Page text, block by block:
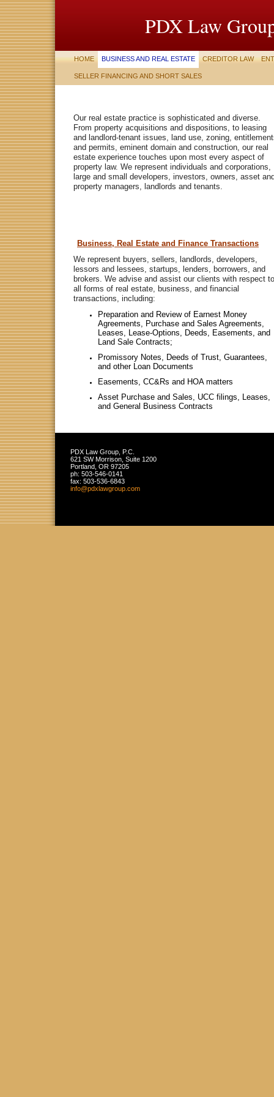
PDX Law
HOME BUSINESS AND REAL ESTATE CREDITOR LAW
SELLER FINANCING AND SHORT SALES
Our real estate practice is sophisticated and diverse.
From property acquisitions and dispositions, to leasing
and landlord-tenant issues, land use, zoning,
and permits, eminent domain and construction, our real
estate experience touches upon most every aspect of
property law. We represent individuals and corporations,
large and small developers, investors, owners, asset
property managers, landlords and tenants.
Business, Real Estate and Finance Transactions
We represent buyers, sellers, landlords, developers,
lessors and lessees, startups, lenders, borrowers, and
brokers. We advise and assist our clients with respect to
all forms of real estate, business, and financial
transactions, including:
Preparation and Review of Earnest Money
Agreements, Purchase and Sales Agreements,
Leases, Lease-Options, Deeds, Easements, and
Land Sale Contracts;
Promissory Notes, Deeds of Trust, Guarantees,
and other Loan Documents
Easements, CC&Rs and HOA matters
Asset Purchase and Sales, UCC filings, Leases,
and General Business Contracts
PDX Law Group, P.C.
621 SW Morrison, Suite 1200
Portland OR 97205
ph: 503-546-0141
fax: 503-536-6843
info@pdxlawgroup .com